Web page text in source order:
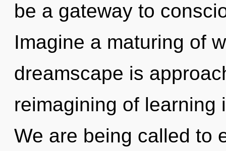
be a gateway to
Imagine a maturing of
dreamscape is
reimagining of learning
We are being called to